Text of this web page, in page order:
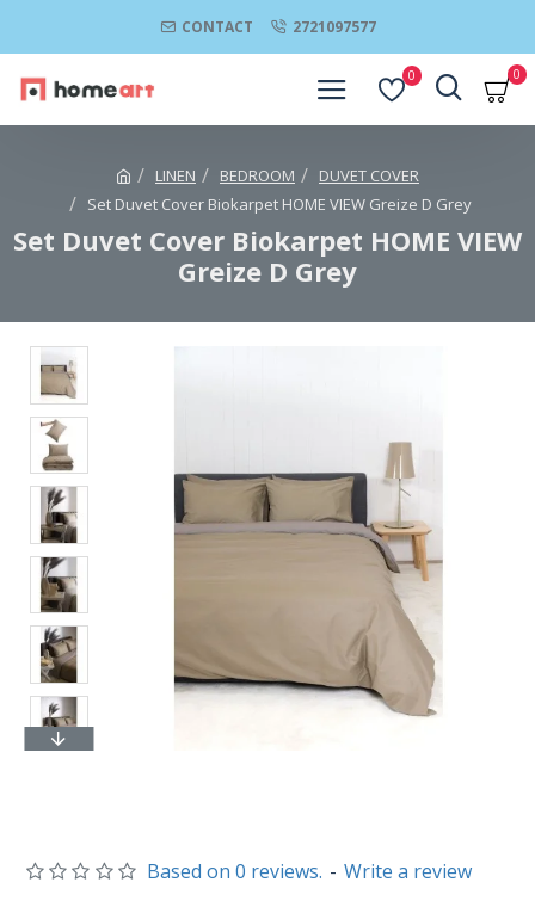
CONTACT 2721097577
0 0
LINEN BEDROOM
DUVET COVER
Set Duvet Cover Biokarpet HOME VIEW Greize D Grey
Set Duvet Cover Biokarpet HOME VIEW
Greize D Grey
Based on 0 reviews. - Write a review